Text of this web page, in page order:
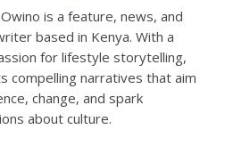
is a feature, news, and
based in Kenya. With a
for lifestyle storytelling,
compelling narratives that aim
change, and spark
about culture.